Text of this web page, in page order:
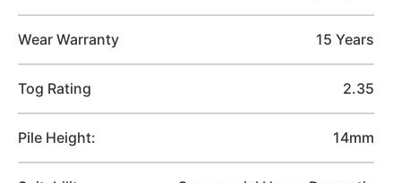
Wear Warranty 15 Years
Tog Rating 2.35
Pile Height: 14mm